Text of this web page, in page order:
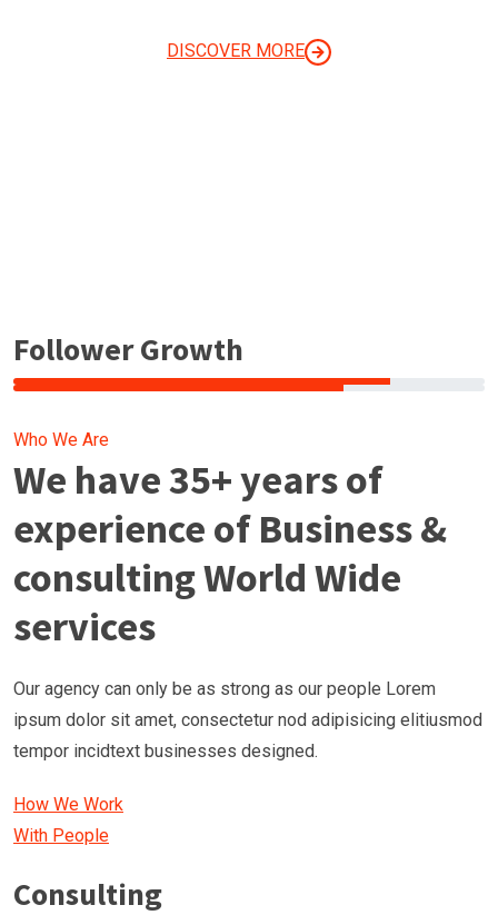
DISCOVER MORE
Follower Growth
Who We Are
We have 35+ years of
experience of Business &
consulting World Wide
services
Our agency can only be as strong as our people Lorem
ipsum dolor sit amet, consectetur nod adipisicing elitiusmod
tempor incidtext businesses designed.
How We Work
With People
Consulting